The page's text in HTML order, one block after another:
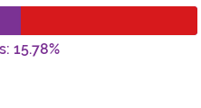
15.78%